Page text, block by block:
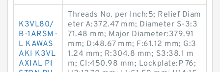
K3VL80/
B-1ARSM-
L KAWAS
AKI K3VL
AXIAL PI
Threads No. per Inch:5; Relief Diam
eter A:372.47 mm; Diameter S-3:3
71.48 mm; Major Diameter:379.91
mm; D:48.67 mm; F:61.12 mm; G:3
1.24 mm; R:304.8 mm; S3:38.1 m
m; C1:450.98 mm; Lockplate:P 76;